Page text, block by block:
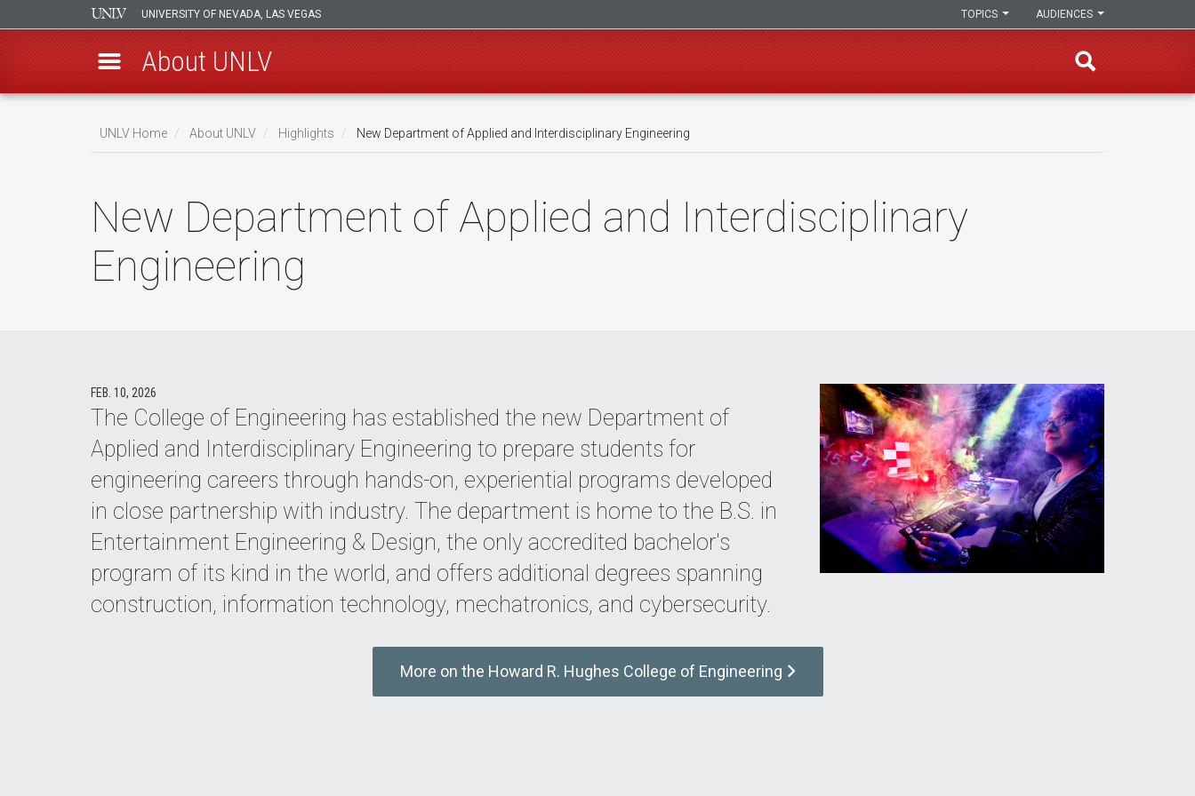
UNIVERSITY OF NEVADA, LAS VEGAS AUDIENCES
TOPICS
About UNLV
UNLV Home About UNLV Highlights New Department of Applied and Interdisciplinary Engineering
New Department of Applied and Interdisciplinary
Engineering
FEB. 10, 2026
The College of Engineering has established the new Department of
Applied and Interdisciplinary Engineering to prepare students for
engineering careers through hands-on, experiential programs developed
in close partnership with industry. The department is home to the B.S. in
Entertainment Engineering & Design, the only accredited bachelor's
program of its kind in the world, and offers additional degrees spanning
construction, information technology, mechatronics, and cybersecurity.
More on the Howard R. Hughes College of Engineering